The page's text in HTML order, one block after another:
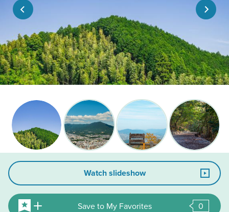
Watch slideshow
Save to My Favorites 0